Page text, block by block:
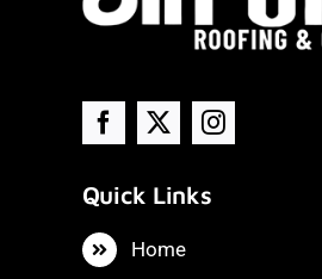
Quick Links
Home